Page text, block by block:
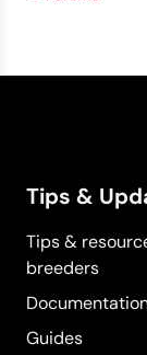
Tips &
Tips &
breeders
Guides